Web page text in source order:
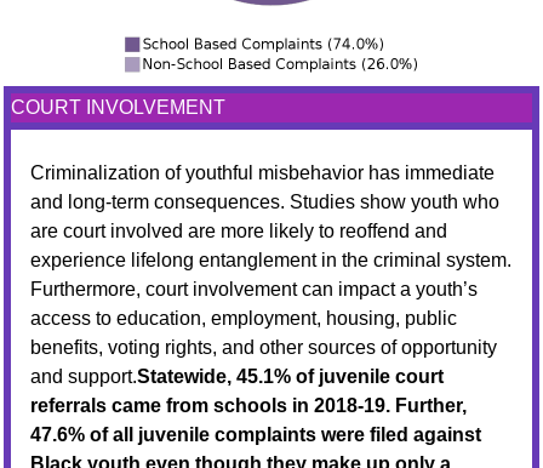
COURT INVOLVEMENT
Criminalization of youthful misbehavior has immediate
and long-term consequences. Studies show youth who
are court involved are more likely to reoffend and
experience lifelong entanglement in the criminal system.
Furthermore, court involvement can impact a youth’s
access to education, employment, housing, public
benefits, voting rights, and other sources of opportunity
and support.Statewide, 45.1% of juvenile court
referrals came from schools in 2018-19. Further,
47.6% of all juvenile complaints were filed against
Black youth even though they make up only a